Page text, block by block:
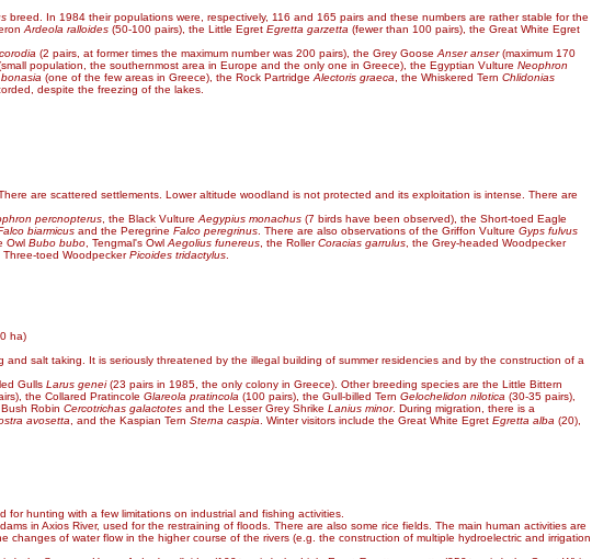
breed. In 1984 their populations were, respectively, 116 and 165 pairs and these numbers are rather stable for the
Ardeola ralloides (50-100 pairs), the Little Egret Egretta garzetta (fewer than 100 pairs), the Great White Egret
(2 pairs, at former times the maximum number was 200 pairs), the Grey Goose Anser anser(maximum 170
population, the southernmost area in Europe and the only one in Greece), the Egyptian Vulture Neophron
(one of the few areas in Greece), the Rock Partridge Alectoris graeca , the Whiskered Tern Chlidonias
despite the freezing of the lakes.
are scattered settlements. Lower altitude woodland is not protected and its exploitation is intense. There are
percnopterus , the Black Vulture Aegypius monachus (7 birds have been observed), the Short-toed Eagle
biarmicus and the Peregrine Falco peregrinus . There are also observations of the Griffon Vulture Gyps fulvus
Owl Bubo bubo , Tengmal's Owl Aegolius funereus , the RollerCoracias garrulus , the Grey-headed Woodpecker
Three-toed WoodpeckerPicoides tridactylus
ha)
salt taking. It is seriously threatened by the illegal building of summer residencies and by the construction of a
Gulls Larus genei(23 pairs in 1985, the only colony in Greece). Other breeding species are the Little Bittern
the Collared Pratincole Glareola pratincola (100 pairs), the Gull-billed Tern Gelochelidon nilotica (30-35 pairs),
Bush Robin Cercotrichas galactotes and the Lesser Grey Shrike Lanius minor. During migration, there is a
avosetta , and the Kaspian Tern Sterna caspia . Winter visitors include the Great White Egret Egretta alba (20),
hunting with a few limitations on industrial and fishing activities.
in Axios River, used for the restraining of floods. There are also some rice fields. The main human activities are
of water flow in the higher course of the rivers (e.g. the construction of multiple hydroelectric and irrigation